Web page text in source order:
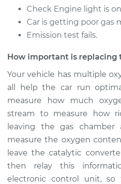
Shop/Dealer Price
V6-3.0L
Service type
Estimate
Shop/Dealer Price
Check Engine light is
Car is getting poor gas
Emission test fails.
How important is replacing
Your vehicle has multiple
all help the car run
measure how much
stream to measure how
leaving the gas chamber
measure the oxygen
leave the catalytic
then relay this
electronic control unit,